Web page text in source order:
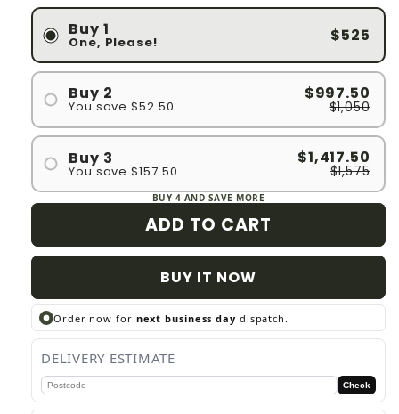
Buy 1
One, Please! $525
Buy 2
You save $52.50
$997.50
$1,050
Buy 3
You save $157.50
$1,417.50
$1,575
BUY 4 AND SAVE MORE
ADD TO CART
BUY IT NOW
Order now for next business day dispatch.
DELIVERY ESTIMATE
Check